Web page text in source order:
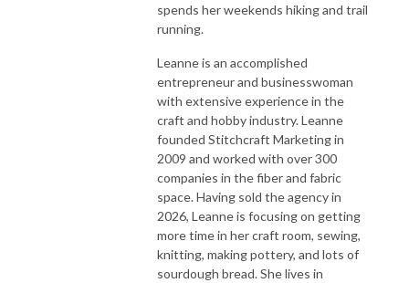
spends her weekends hiking and trail
running.
Leanne is an accomplished
entrepreneur and businesswoman
with extensive experience in the
craft and hobby industry. Leanne
founded Stitchcraft Marketing in
2009 and worked with over 300
companies in the fiber and fabric
space. Having sold the agency in
2026, Leanne is focusing on getting
more time in her craft room, sewing,
knitting, making pottery, and lots of
sourdough bread. She lives in